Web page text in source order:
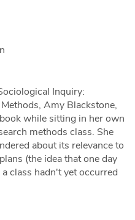
Inquiry:
Amy Blackstone,
while sitting in her own
methods class. She
about its relevance to
(the idea that one day
class hadn't yet occurred